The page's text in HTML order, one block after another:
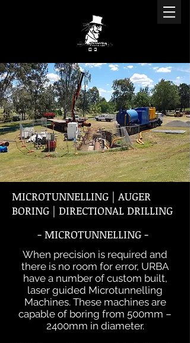
MICROTUNNELLING | AUGER
BORING | DIRECTIONAL DRILLING
- MICROTUNNELLING -
When precision is required and
there is no room for error, URBA
have a number of custom built,
laser guided Microtunnelling
Machines. These machines are
capable of boring from 500mm –
2400mm in diameter.